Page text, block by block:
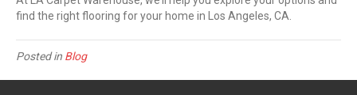
find the right flooring for your home in Los Angeles, CA.
Posted in Blog